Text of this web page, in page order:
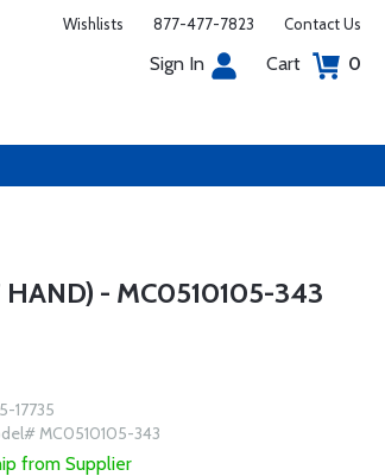
Wishlists 877-477-7823 Contact Us
Sign In Cart 0
HAND) - MC0510105-343
17735
MC0510105-343
from Supplier